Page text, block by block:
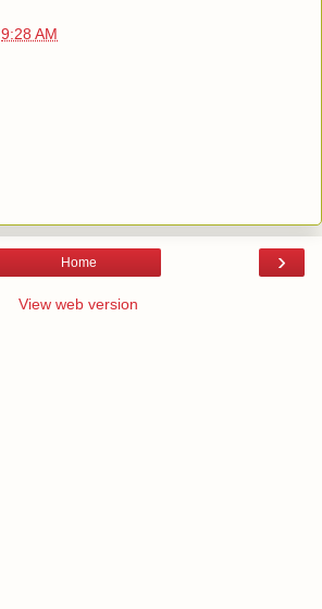
9:28 AM
›
Home
View web version